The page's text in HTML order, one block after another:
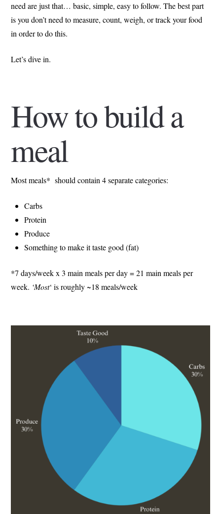
need are just that… basic, simple, easy to follow. The best part
is you don’t need to measure, count, weigh, or track your food
in order to do this.
Let’s dive in.
How to build a
meal
Most meals* should contain 4 separate categories:
Carbs
Protein
Produce
Something to make it taste good (fat)
*7 days/week x 3 main meals per day = 21 main meals per
week. ‘Most‘ is roughly ~18 meals/week